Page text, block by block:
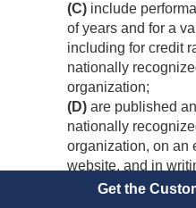
(C) include
of years and for a
including for credit
nationally
organization;
(D) are published
nationally
organization, on an
website, and in
are appropriate
Get the